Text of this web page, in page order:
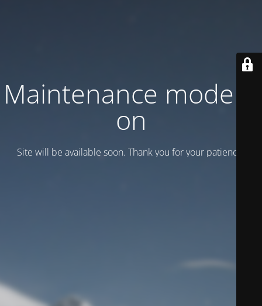
Maintenance mode is
on
Site will be available soon. Thank you for your patience!